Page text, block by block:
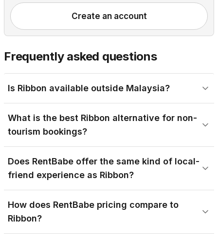
Create an account
Frequently asked questions
Is Ribbon available outside Malaysia?
What is the best Ribbon alternative for non-
tourism bookings?
Does RentBabe offer the same kind of local-
friend experience as Ribbon?
How does RentBabe pricing compare to
Ribbon?